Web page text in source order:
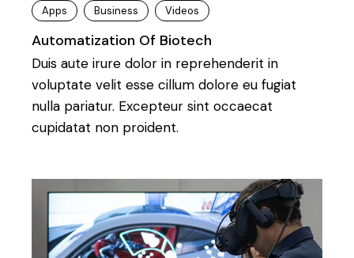
Apps Business Videos
Automatization Of Biotech
Duis aute irure dolor in reprehenderit in
voluptate velit esse cillum dolore eu fugiat
nulla pariatur. Excepteur sint occaecat
cupidatat non proident.